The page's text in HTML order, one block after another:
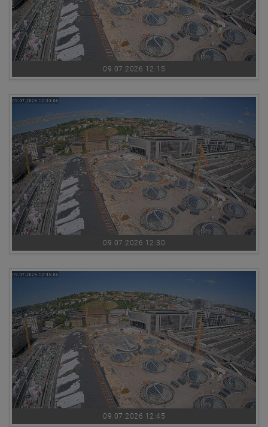
09.07.2026 12:15
09.07.2026 12:30
09.07.2026 12:45